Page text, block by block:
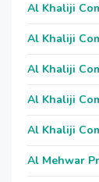
Al Khaliji
Al Khaliji
Al Khaliji
Al Khaliji
Al Khaliji
Al Mehwar